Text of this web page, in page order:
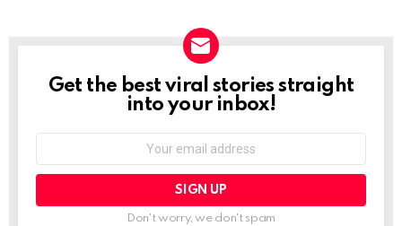
NEWSLETTER
Get the best viral stories straight
into your inbox!
Don't worry, we don't spam